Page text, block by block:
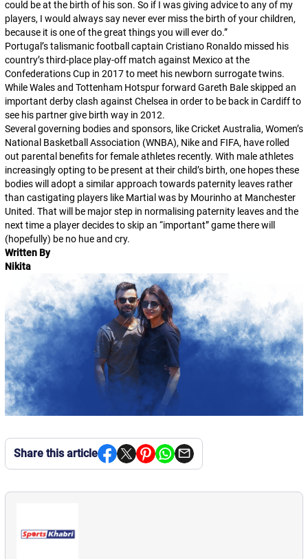
could be at the birth of his son. So if I was giving advice to any of my
players, I would always say never ever miss the birth of your children,
because it is one of the great things you will ever do.”
Portugal’s talismanic football captain Cristiano Ronaldo missed his
country’s third-place play-off match against Mexico at the
Confederations Cup in 2017 to meet his newborn surrogate twins.
While Wales and Tottenham Hotspur forward Gareth Bale skipped an
important derby clash against Chelsea in order to be back in Cardiff to
see his partner give birth way in 2012.
Several governing bodies and sponsors, like Cricket Australia, Women’s
National Basketball Association (WNBA), Nike and FIFA, have rolled
out parental benefits for female athletes recently. With male athletes
increasingly opting to be present at their child’s birth, one hopes these
bodies will adopt a similar approach towards paternity leaves rather
than castigating players like Martial was by Mourinho at Manchester
United. That will be major step in normalising paternity leaves and the
next time a player decides to skip an “important” game there will
(hopefully) be no hue and cry.
Written By
Nikita
Share this article